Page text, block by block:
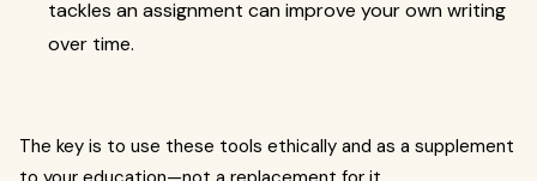
tackles an assignment can improve your own writing
over time.
The key is to use these tools ethically and as a supplement